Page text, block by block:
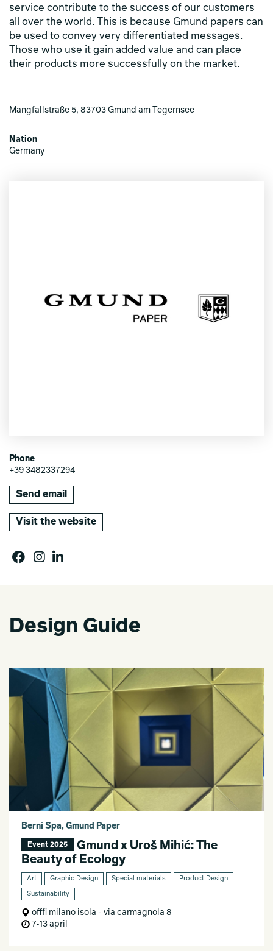
service contribute to the success of our customers
all over the world. This is because Gmund papers can
be used to convey very differentiated messages.
Those who use it gain added value and can place
their products more successfully on the market.
Mangfallstraße 5, 83703 Gmund am Tegernsee
Nation
Germany
Phone
+39 3482337294
Send email
Visit the website
Design Guide
Berni Spa, Gmund Paper
Event 2025
Gmund x Uroš Mihić: The
Beauty of Ecology
Art Graphic Design Special materials Product Design
Sustainability
offfi milano isola - via carmagnola 8
7-13 april